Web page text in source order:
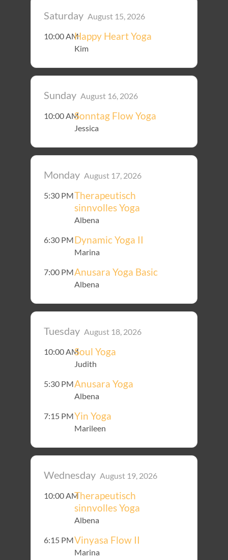
Saturday August 15, 2026
10:00 AMHappy Heart Yoga
Kim
Sunday August 16, 2026
10:00 AMSonntag Flow Yoga
Jessica
Monday August 17, 2026
5:30 PMTherapeutisch
sinnvolles Yoga
Albena
6:30 PMDynamic Yoga II
Marina
7:00 PMAnusara Yoga Basic
Albena
Tuesday August 18, 2026
10:00 AMSoul Yoga
Judith
5:30 PMAnusara Yoga
Albena
7:15 PMYin Yoga
Marileen
Wednesday August 19, 2026
10:00 AMTherapeutisch
sinnvolles Yoga
Albena
6:15 PMVinyasa Flow II
Marina